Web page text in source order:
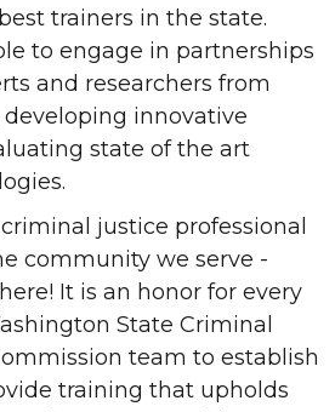
trainers in the state.
to engage in partnerships
and researchers from
innovative
state of the art
justice professional
community we serve -
It is an honor for every
State Criminal
team to establish
training that upholds